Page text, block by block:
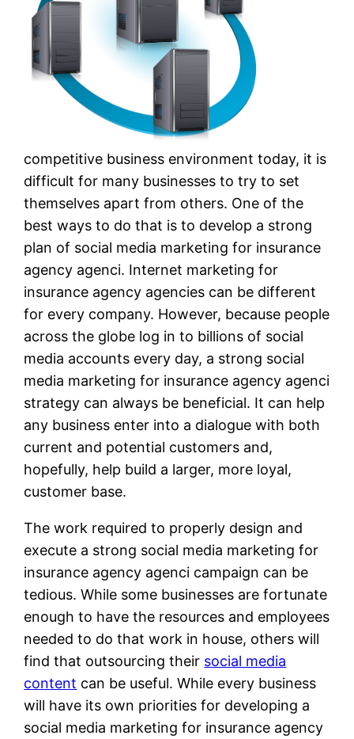
competitive business environment today, it is
difficult for many businesses to try to set
themselves apart from others. One of the
best ways to do that is to develop a strong
plan of social media marketing for insurance
agency agenci. Internet marketing for
insurance agency agencies can be different
for every company. However, because people
across the globe log in to billions of social
media accounts every day, a strong social
media marketing for insurance agency agenci
strategy can always be beneficial. It can help
any business enter into a dialogue with both
current and potential customers and,
hopefully, help build a larger, more loyal,
customer base.
The work required to properly design and
execute a strong social media marketing for
insurance agency agenci campaign can be
tedious. While some businesses are fortunate
enough to have the resources and employees
needed to do that work in house, others will
find that outsourcing their social media
content can be useful. While every business
will have its own priorities for developing a
social media marketing for insurance agency